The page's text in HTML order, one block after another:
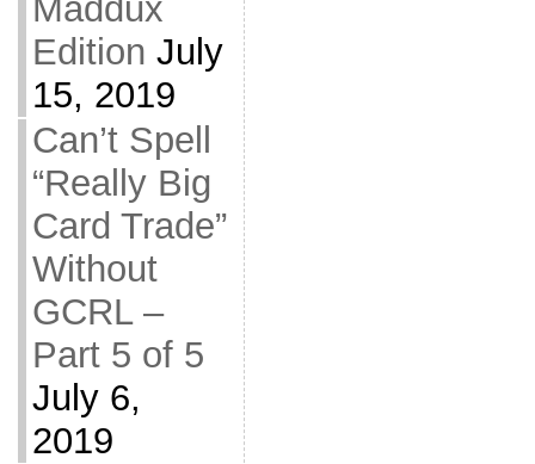
Maddux
Edition July
15, 2019
Can’t Spell
“Really Big
Card Trade”
Without
GCRL –
Part 5 of 5
July 6,
2019